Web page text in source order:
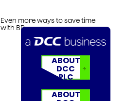
Even more ways to save time
with BP
ABOUT
DCC
PLC
ABOUT